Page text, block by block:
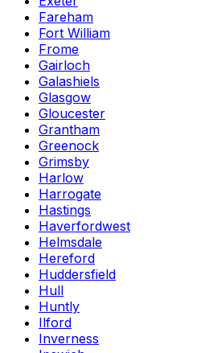
Fareham
Fort William
Frome
Gairloch
Galashiels
Glasgow
Gloucester
Grantham
Greenock
Grimsby
Harlow
Harrogate
Hastings
Haverfordwest
Helmsdale
Hereford
Huddersfield
Hull
Huntly
Ilford
Inverness